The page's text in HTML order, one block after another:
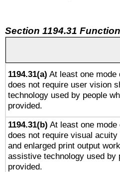
Section 1194.31
1194.31(a) At least one mode
does not require user vision
technology used by people
provided.
1194.31(b) At least one
does not require visual
and enlarged print output
assistive technology used by
provided.